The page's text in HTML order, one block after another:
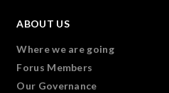
ABOUT US
Where we are going
Forus Members
Our Governance